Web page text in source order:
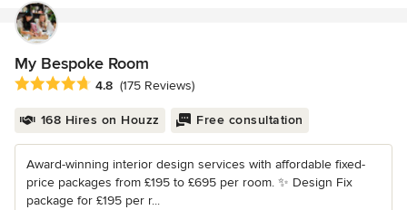
My Bespoke Room
Average rating: 4.8 out of 5 stars
4.8 (175 Reviews)
168 Hires on Houzz Free consultation
Award-winning interior design services with affordable fixed-
price packages from £195 to £695 per room. ✨ Design Fix
package for £195 per r...